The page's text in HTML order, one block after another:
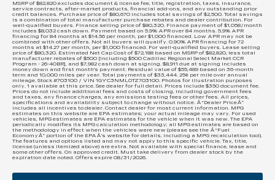
MSRP of $82,820 excludes document & license fee, title, registration, taxes, insurance,
service contracts, after-market products, financial add-ons, and any outstanding prior
credit balances. Purchase price of $80,670 includes total savings of $2,500. Total savings
is a combination of total manufacturer purchase rebates and dealer contribution. For
well-qualified buyers. Finance selling price of $80,320. Finance payment of $1,058/month
includes $8,032 cash down. Payment based on 5.9% APR over 84 months. 5.9% APR
financing for 84 months at $14.56 per month, per $1,000 financed. Low APR may not be
combined with other offers. Not all buyers will qualify. 0.90% APR financing for 72
months at $14.27 per month, per $1,000 financed. For well-qualified buyers. Lease selling
price of $80,320. Estimated Net Cap Cost of $72,188 based on MSRP of $82,820, less total
manufacturer rebates of $500 [including $500 Cadillac Regional Select Market CCR
Program - 26-40BR], and $7,982 cash down at signing. $8,911 due at signing includes
money down and first month's payment. Residual value of $55,489 based on 36-month
term and 10,000 miles per year. Total payments of $33,444. 25¢ per mile over annual
mileage. Stock #703100 / VIN 1GYC3NML0TZ703100. Photos for illustration purposes
only. 1 available at this price. See dealer for full detail. Prices include $350 document fee.
Prices do not include additional fees and costs of closing, including government fees
and taxes, any finance charges, any emissions testing fees or other fees. All prices,
specifications and availability subject to change without notice. Â“Dealer PriceÂ”
includes all incentives to dealer. Contact dealer for most current information. MPG
estimates on this website are EPA estimates; your actual mileage may vary. For used
vehicles, MPG estimates are EPA estimates for the vehicle when it was new. The EPA
periodically modifies its MPG calculation methodology; all MPG estimates are based on
the methodology in effect when the vehicles were new (please see the Â“Fuel
EconomyÂ” portion of the EPAÂ’s website for details, including a MPG recalculation tool).
The features and options listed and may not apply to this specific vehicle. Tax, title,
license (unless itemized above) are extra. Not available with special finance, lease and
some other offers. On approved credit. Must take delivery from dealer stock by the
expiration date noted. Offers expire 08/31/2026.